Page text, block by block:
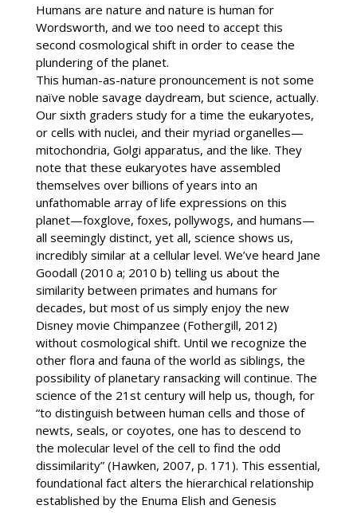
Humans are nature and nature is human for
Wordsworth, and we too need to accept this
second cosmological shift in order to cease the
plundering of the planet.
This human-as-nature pronouncement is not some
naïve noble savage daydream, but science, actually.
Our sixth graders study for a time the eukaryotes,
or cells with nuclei, and their myriad organelles—
mitochondria, Golgi apparatus, and the like. They
note that these eukaryotes have assembled
themselves over billions of years into an
unfathomable array of life expressions on this
planet—foxglove, foxes, pollywogs, and humans—
all seemingly distinct, yet all, science shows us,
incredibly similar at a cellular level. We’ve heard Jane
Goodall (2010 a; 2010 b) telling us about the
similarity between primates and humans for
decades, but most of us simply enjoy the new
Disney movie Chimpanzee (Fothergill, 2012)
without cosmological shift. Until we recognize the
other flora and fauna of the world as siblings, the
possibility of planetary ransacking will continue. The
science of the 21st century will help us, though, for
“to distinguish between human cells and those of
newts, seals, or coyotes, one has to descend to
the molecular level of the cell to find the odd
dissimilarity” (Hawken, 2007, p. 171). This essential,
foundational fact alters the hierarchical relationship
established by the Enuma Elish and Genesis